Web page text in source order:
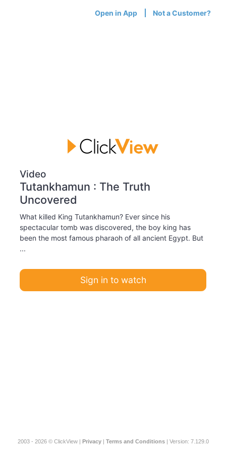
Open in App Not a Customer?
Video
Tutankhamun : The Truth
Uncovered
What killed King Tutankhamun? Ever since his
spectacular tomb was discovered, the boy king has
been the most famous pharaoh of all ancient Egypt. But
...
Sign in to watch
2003 - 2026 © ClickView | Privacy| Terms and Conditions| Version: 7.129.0